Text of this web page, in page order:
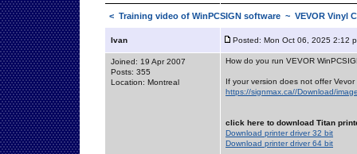
< Training video of WinPCSIGN software ~ VEVOR Vinyl
Ivan Posted: Mon Oct 06, 2025 2:12
Joined: 19 Apr 2007
Posts: 355
Location: Montreal
How do you run VEVOR
If your version does not offer
https://signmax.ca//Download/
click here to download Titan
Download printer driver 32 bit
Download printer driver 64 bit